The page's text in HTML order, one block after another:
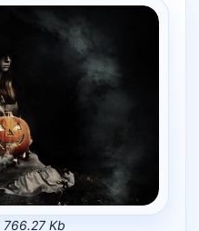
766.27 Kb